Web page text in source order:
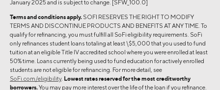
January 2025 and is subject to change. [SFW_100.0]
Terms and conditions apply. SOFI RESERVES THE RIGHT TO MODIFY
TERMS AND DISCONTINUE PRODUCTS AND BENEFITS AT ANY TIME. To
qualify for refinancing, you must fulfill all SoFi eligibility requirements. SoFi
only refinances student loans totaling at least \$5,000 that you used to fund
tuition at an eligible Title IV accredited school where you were enrolled at least
50% time. Loans currently being used to fund education for actively enrolled
students are not eligible for refinancing. For more detail, see
SoFi.com/eligibility. Lowest rates reserved for the most creditworthy
borrowers.You may pay more interest over the life of the loan if you refinance.